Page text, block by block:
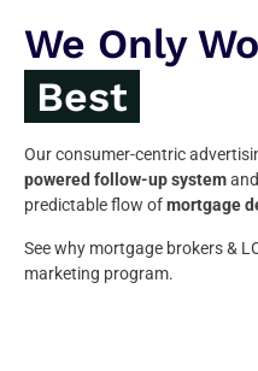
We Only
Best
Our consumer-centric
powered follow-up systemand
predictable flow ofmortgage
See why mortgage brokers &
marketing program.